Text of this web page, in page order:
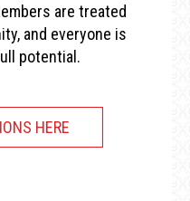
are treated
and everyone is
potential.
HERE